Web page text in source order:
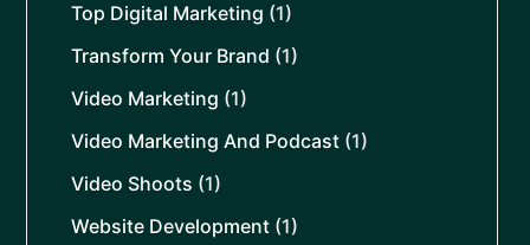
Top Digital Marketing (1)
Transform Your Brand (1)
Video Marketing (1)
Video Marketing And Podcast (1)
Video Shoots (1)
Website Development (1)